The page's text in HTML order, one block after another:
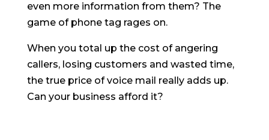
even more information from them? The
game of phone tag rages on.
When you total up the cost of angering
callers, losing customers and wasted time,
the true price of voice mail really adds up.
Can your business afford it?